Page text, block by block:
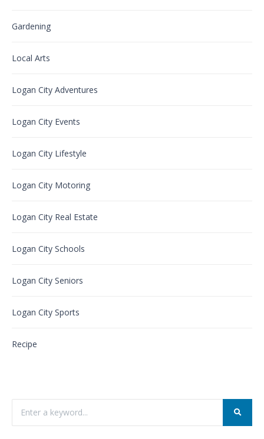
Gardening
Local Arts
Logan City Adventures
Logan City Events
Logan City Lifestyle
Logan City Motoring
Logan City Real Estate
Logan City Schools
Logan City Seniors
Logan City Sports
Recipe